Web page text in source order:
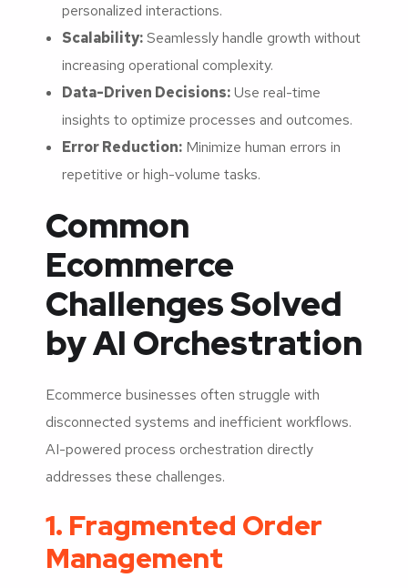
personalized interactions.
Scalability:Seamlessly handle growth without
increasing operational complexity.
Data-Driven Decisions:Use real-time
insights to optimize processes and outcomes.
Error Reduction: Minimize human errors in
repetitive or high-volume tasks.
Common
Ecommerce
Challenges Solved
by AI Orchestration
Ecommerce businesses often struggle with
disconnected systems and inefficient workflows.
AI-powered process orchestration directly
addresses these challenges.
1. Fragmented Order
Management